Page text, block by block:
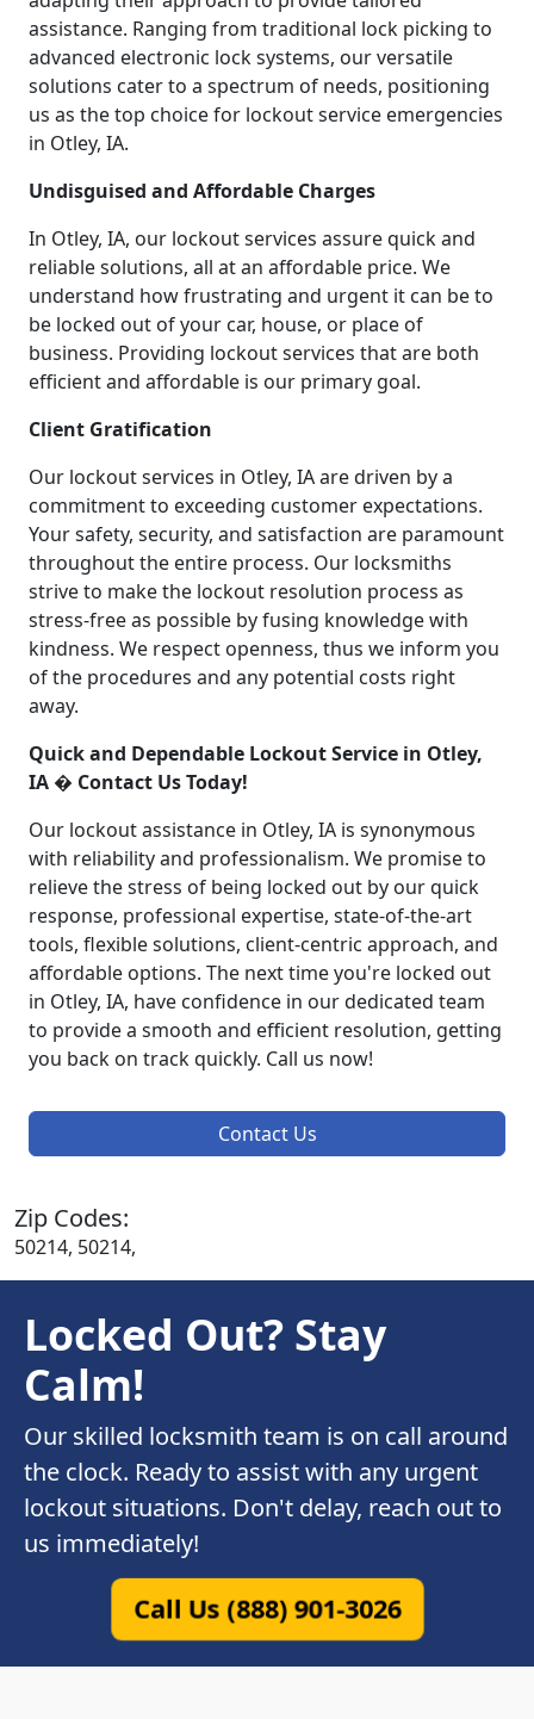
assistance. Ranging from traditional lock picking to
advanced electronic lock systems, our versatile
solutions cater to a spectrum of needs, positioning
us as the top choice for lockout service emergencies
in Otley, IA.
Undisguised and Affordable Charges
In Otley, IA, our lockout services assure quick and
reliable solutions, all at an affordable price. We
understand how frustrating and urgent it can be to
be locked out of your car, house, or place of
business. Providing lockout services that are both
efficient and affordable is our primary goal.
Client Gratification
Our lockout services in Otley, IA are driven by a
commitment to exceeding customer expectations.
Your safety, security, and satisfaction are paramount
throughout the entire process. Our locksmiths
strive to make the lockout resolution process as
stress-free as possible by fusing knowledge with
kindness. We respect openness, thus we inform you
of the procedures and any potential costs right
away.
Quick and Dependable Lockout Service in Otley,
IA � Contact Us Today!
Our lockout assistance in Otley, IA is synonymous
with reliability and professionalism. We promise to
relieve the stress of being locked out by our quick
response, professional expertise, state-of-the-art
tools, flexible solutions, client-centric approach, and
affordable options. The next time you're locked out
in Otley, IA, have confidence in our dedicated team
to provide a smooth and efficient resolution, getting
you back on track quickly. Call us now!
Contact Us
Zip Codes:
50214, 50214,
Locked Out? Stay
Calm!
Our skilled locksmith team is on call around
the clock. Ready to assist with any urgent
lockout situations. Don't delay, reach out to
us immediately!
Call Us (888) 901-3026